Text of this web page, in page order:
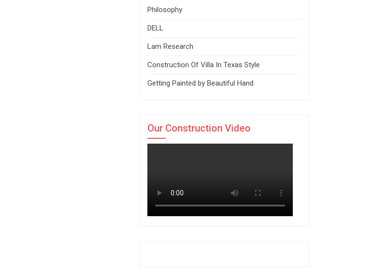
Philosophy
DELL
Lam Research
Construction Of Villa In Texas Style
Getting Painted by Beautiful Hand
Our Construction Video